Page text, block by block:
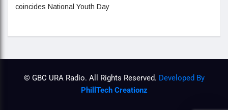
coincides National Youth Day
© GBC URA Radio. All Rights Reserved. Developed By
PhillTech Creationz